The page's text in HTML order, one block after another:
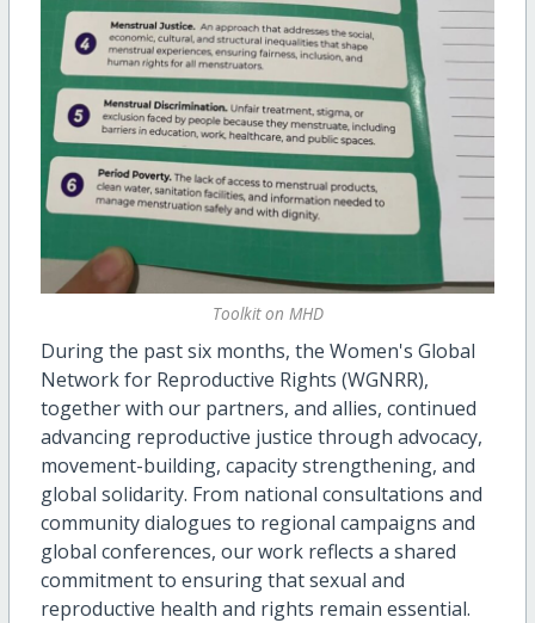
Toolkit on MHD
During the past six months, the Women's Global
Network for Reproductive Rights (WGNRR),
together with our partners, and allies, continued
advancing reproductive justice through advocacy,
movement-building, capacity strengthening, and
global solidarity. From national consultations and
community dialogues to regional campaigns and
global conferences, our work reflects a shared
commitment to ensuring that sexual and
reproductive health and rights remain essential.